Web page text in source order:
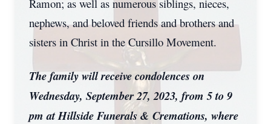
Ramon; as well as numerous siblings, nieces,
nephews, and beloved friends and brothers and
sisters in Christ in the Cursillo Movement.
The family will receive condolences on
Wednesday, September 27, 2023, from 5 to 9
pm at Hillside Funerals & Cremations, where